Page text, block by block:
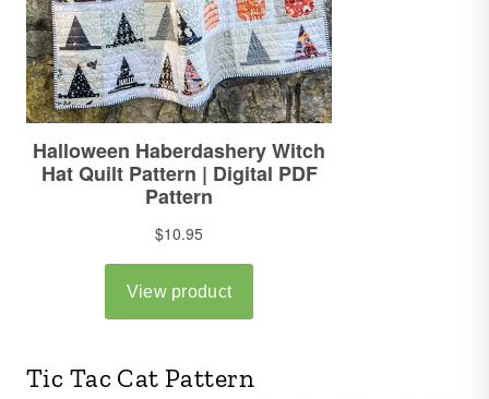
Tic Tac Cat Pattern